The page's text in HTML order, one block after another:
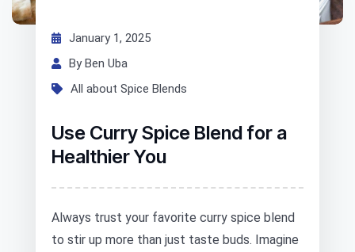
January 1, 2025
By Ben Uba
All about Spice Blends
Use Curry Spice Blend for a
Healthier You
Always trust your favorite curry spice blend
to stir up more than just taste buds. Imagine